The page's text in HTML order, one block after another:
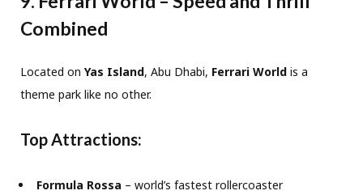
Combined
Located on Yas Island, Abu Dhabi, Ferrari World is a
theme park like no other.
Top Attractions:
Formula Rossa – world’s fastest rollercoaster